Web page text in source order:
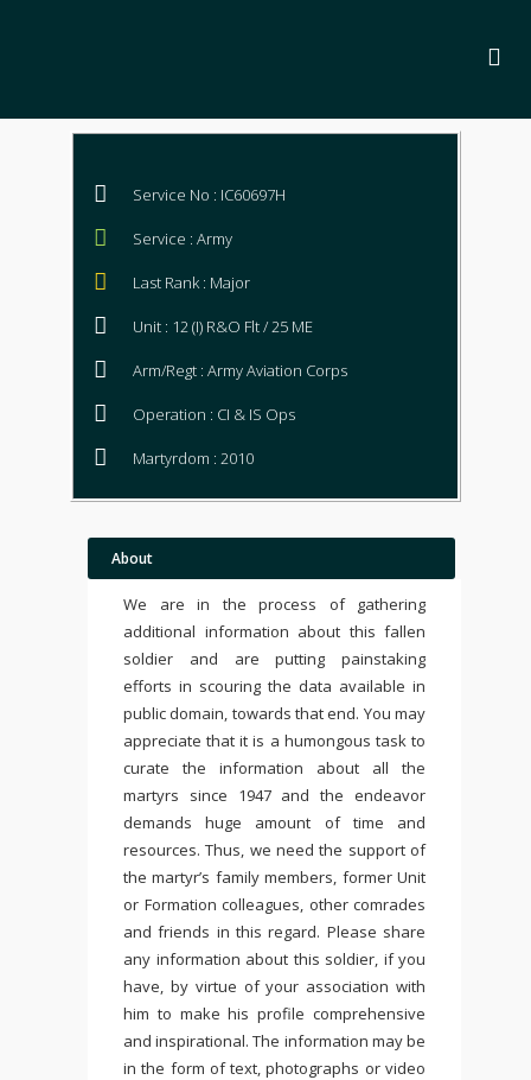
Service No : IC60697H
Service : Army
Last Rank : Major
Unit : 12 (I) R&O Flt / 25 ME
Arm/Regt : Army Aviation Corps
Operation : CI & IS Ops
Martyrdom : 2010
About
We are in the process of gathering
additional information about this fallen
soldier and are putting painstaking
efforts in scouring the data available in
public domain, towards that end. You may
appreciate that it is a humongous task to
curate the information about all the
martyrs since 1947 and the endeavor
demands huge amount of time and
resources. Thus, we need the support of
the martyr’s family members, former Unit
or Formation colleagues, other comrades
and friends in this regard. Please share
any information about this soldier, if you
have, by virtue of your association with
him to make his profile comprehensive
and inspirational. The information may be
in the form of text, photographs or video